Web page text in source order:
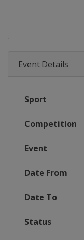
Event Details
Sport
Competition
Event
Date From
Date To
Status